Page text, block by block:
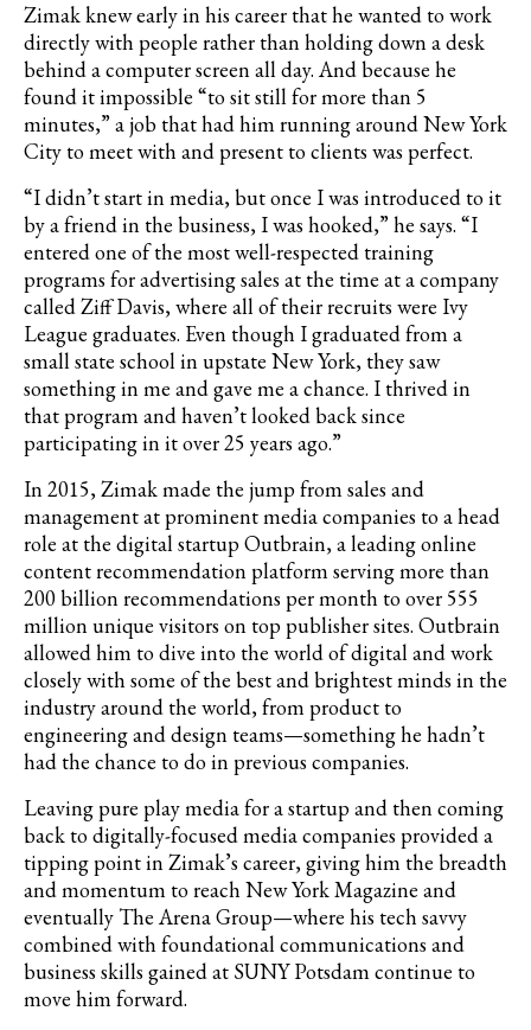
Zimak knew early in his career that he wanted to work
directly with people rather than holding down a desk
behind a computer screen all day. And because he
found it impossible “to sit still for more than 5
minutes,” a job that had him running around New York
City to meet with and present to clients was perfect.
“I didn’t start in media, but once I was introduced to it
by a friend in the business, I was hooked,” he says. “I
entered one of the most well-respected training
programs for advertising sales at the time at a company
called Ziff Davis, where all of their recruits were Ivy
League graduates. Even though I graduated from a
small state school in upstate New York, they saw
something in me and gave me a chance. I thrived in
that program and haven’t looked back since
participating in it over 25 years ago.”
In 2015, Zimak made the jump from sales and
management at prominent media companies to a head
role at the digital startup Outbrain,a leading online
content recommendation platform serving more than
200 billion recommendations per month to over 555
million unique visitors on top publisher sites. Outbrain
allowed him to dive into the world of digital and work
closely with some of the best and brightest minds in the
industry around the world, from product to
engineering and design teams—something he hadn’t
had the chance to do in previous companies.
Leaving pure play media for a startup and then coming
back to digitally-focused media companies provided a
tipping point in Zimak’s career, giving him the breadth
and momentum to reach New York Magazine and
eventually The Arena Group—where his tech savvy
combined with foundational communications and
business skills gained at SUNY Potsdam continue to
move him forward.